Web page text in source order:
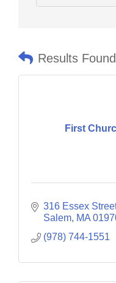
Results
First
316 Essex
Salem MA
(978) 744-1551